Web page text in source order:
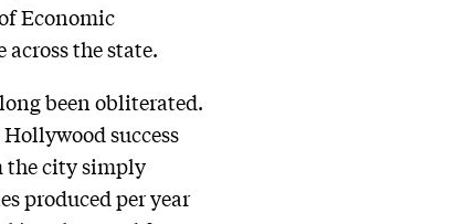
Economic
the state.
been obliterated.
success
the city simply
produced per year